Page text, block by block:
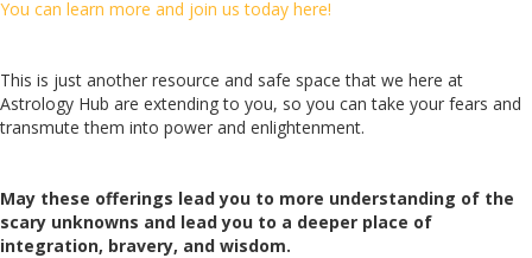
You can learn more and join us today here!
This is just another resource and safe space that we here at
Astrology Hub are extending to you, so you can take your fears and
transmute them into power and enlightenment.
May these offerings lead you to more understanding of the
scary unknowns and lead you to a deeper place of
integration, bravery, and wisdom.